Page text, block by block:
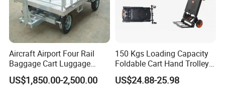
Aircraft Airport Four Rail
Baggage Cart Luggage
Trolley for Aviation
US$1,850.00-2,500.00
150 Kgs Loading Capacity
Foldable Cart Hand Trolley
Platform Hand Truck
US$24.88-25.98